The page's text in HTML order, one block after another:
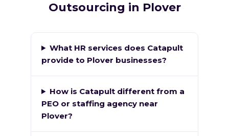
Outsourcing in Plover
What HR services does Catapult
provide to Plover businesses?
How is Catapult different from a
PEO or staffing agency near
Plover?